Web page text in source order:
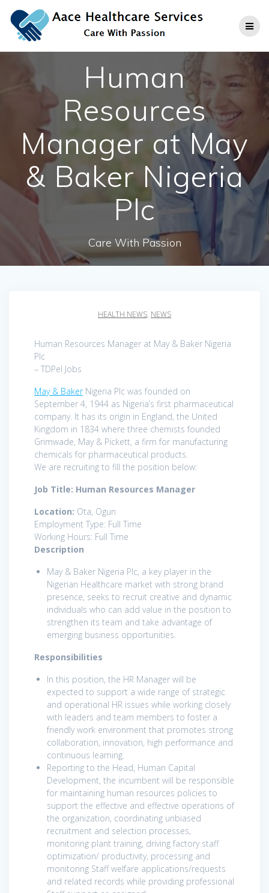
to
content
Human
Resources
Manager at May
& Baker Nigeria
Plc
Care With Passion
HEALTH NEWS, NEWS
Human Resources Manager at May & Baker Nigeria
Plc
– TDPel Jobs
May & BakerNigeria Plc was founded on
September 4, 1944 as Nigeria’s first pharmaceutical
company. It has its origin in England, the United
Kingdom in 1834 where three chemists founded
Grimwade, May & Pickett, a firm for manufacturing
chemicals for pharmaceutical products.
We are recruiting to fill the position below:
Job Title: Human Resources Manager
Location: Ota, Ogun
Employment Type: Full Time
Working Hours: Full Time
Description
May & Baker Nigeria Plc, a key player in the
Nigerian Healthcare market with strong brand
presence, seeks to recruit creative and dynamic
individuals who can add value in the position to
strengthen its team and take advantage of
emerging business opportunities.
Responsibilities
In this position, the HR Manager will be
expected to support a wide range of strategic
and operational HR issues while working closely
with leaders and team members to foster a
friendly work environment that promotes strong
collaboration, innovation, high performance and
continuous learning.
Reporting to the Head, Human Capital
Development, the incumbent will be responsible
for maintaining human resources policies to
support the effective and effective operations of
the organization, coordinating unbiased
recruitment and selection processes,
monitoring plant training, driving factory staff
optimization/ productivity, processing and
monitoring Staff welfare applications/requests
and related records while providing professional